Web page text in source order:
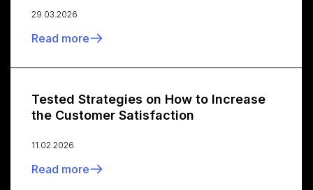
29.03.2026
Read more
Tested Strategies on How to Increase
the Customer Satisfaction
11.02.2026
Read more